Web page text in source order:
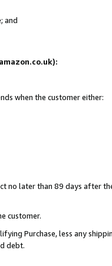
and
when the customer either:
no later than 89 days after
customer.
Purchase, less any
debt.